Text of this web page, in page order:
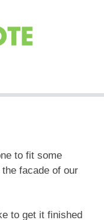
to fit some
facade of our
to get it finished